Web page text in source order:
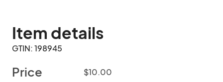
Item details
GTIN: 198945
Price $10.00